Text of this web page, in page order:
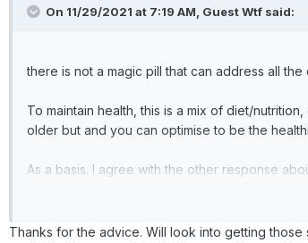
On 11/29/2021 at 7:19 AM, Guest Wtf said:
there is not a magic pill that can address all
To maintain health, this is a mix of diet/
older but and you can optimise to be the
As a basis. I agree with the other response
Thanks for the advice. Will look into getting